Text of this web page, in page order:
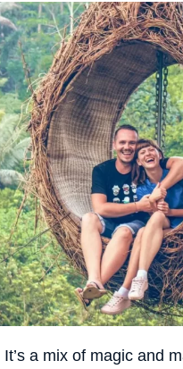
It’s a mix of magic and